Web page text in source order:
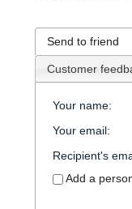
Send to friend
Customer
Your name:
Your email:
Recipient's
Add a